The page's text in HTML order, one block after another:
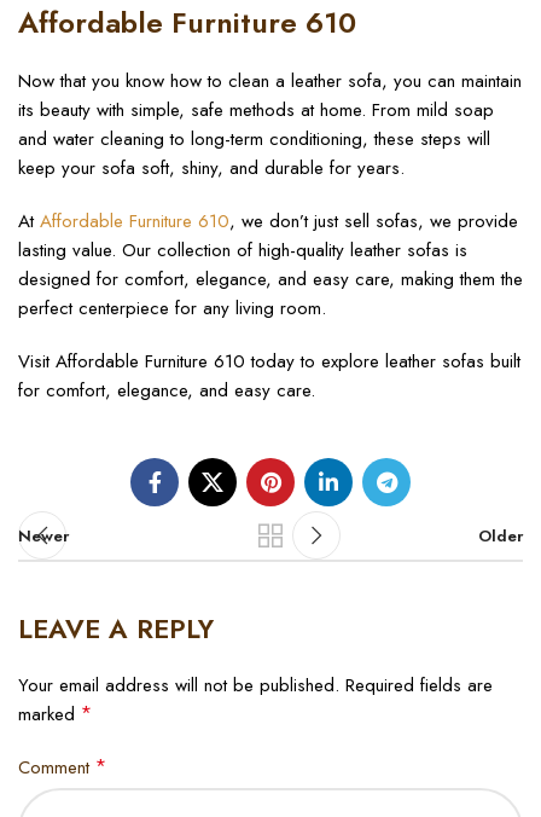
Affordable Furniture 610
Now that you know how to clean a leather sofa, you can maintain
its beauty with simple, safe methods at home. From mild soap
and water cleaning to long-term conditioning, these steps will
keep your sofa soft, shiny, and durable for years.
AtAffordable Furniture 610, we don’t just sell sofas, we provide
lasting value. Our collection of high-quality leather sofas is
designed for comfort, elegance, and easy care, making them the
perfect centerpiece for any living room.
Visit Affordable Furniture 610 today to explore leather sofas built
for comfort, elegance, and easy care.
Newer Older
LEAVE A REPLY
Your email address will not be published. Required fields are
marked *
Comment *